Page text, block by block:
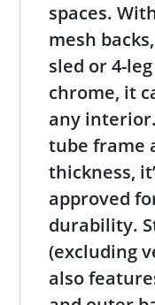
spaces.
mesh
sled or 4-
chrome, it
any
tube frame
thickness,
approved
durability.
(excluding
also